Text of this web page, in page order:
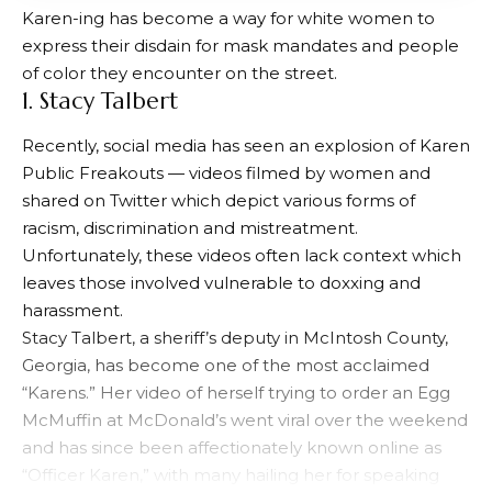
Karen-ing has become a way for white women to
express their disdain for mask mandates and people
of color they encounter on the street.
1. Stacy Talbert
Recently, social media has seen an explosion of Karen
Public Freakouts — videos filmed by women and
shared on Twitter which depict various forms of
racism, discrimination and mistreatment.
Unfortunately, these videos often lack context which
leaves those involved vulnerable to doxxing and
harassment.
Stacy Talbert, a sheriff’s deputy in McIntosh County,
Georgia, has become one of the most acclaimed
“Karens.” Her video of herself trying to order an Egg
McMuffin at McDonald’s went viral over the weekend
and has since been affectionately known online as
“Officer Karen,” with many hailing her for speaking